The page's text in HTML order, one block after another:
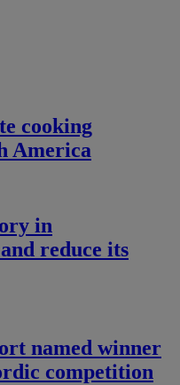
cooking
America
in
reduce its
named winner
competition